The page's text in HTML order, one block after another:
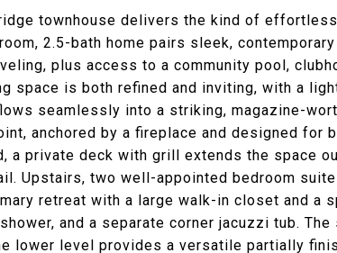
townhouse delivers the kind of
2.5-bath home pairs sleek,
plus access to a community pool,
space is both refined and inviting, with a
seamlessly into a striking, magazine-
anchored by a fireplace and designed for
a private deck with grill extends the space
Upstairs, two well-appointed bedroom
retreat with a large walk-in closet and a
and a separate corner jacuzzi tub. The
lower level provides a versatile partially